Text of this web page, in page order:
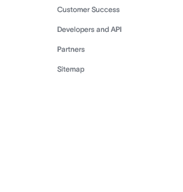
Customer Success
Developers and API
Partners
Sitemap